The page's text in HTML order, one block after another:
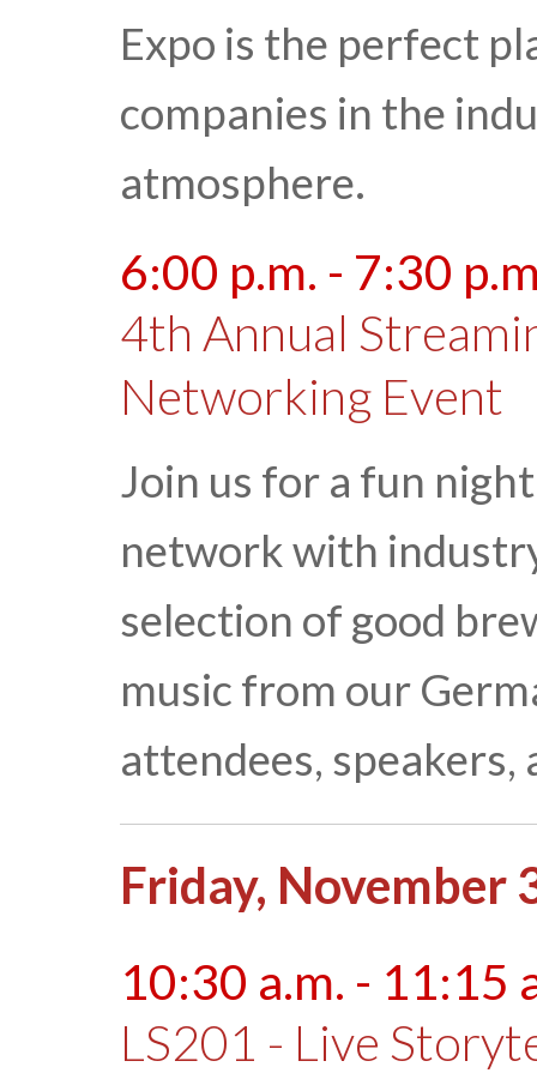
Expo is the perfect
companies in the
atmosphere.
6:00 p.m. - 7:30
4th Annual
Networking Event
Join us for a fun
network with
selection of good
music from our
attendees, speakers,
Friday, November
10:30 a.m. - 11:15
LS201 - Live